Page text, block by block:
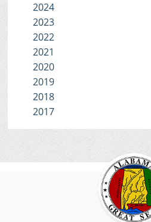
2024
2023
2022
2021
2020
2019
2018
2017